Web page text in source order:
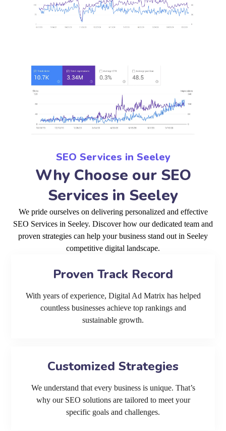
SEO Services in Seeley
Why Choose our SEO
Services in Seeley
We pride ourselves on delivering personalized and effective
SEO Services in Seeley. Discover how our dedicated team and
proven strategies can help your business stand out in Seeley
competitive digital landscape.
Proven Track Record
With years of experience, Digital Ad Matrix has helped
countless businesses achieve top rankings and
sustainable growth.
Customized Strategies
We understand that every business is unique. That’s
why our SEO solutions are tailored to meet your
specific goals and challenges.